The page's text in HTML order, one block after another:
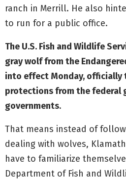
ranch in Merrill. He also
to run for a public office.
The U.S. Fish and Wildlife
gray wolf from the
into effect Monday, officially
protections from the federal
governments.
That means instead of
dealing with wolves,
have to familiarize
Department of Fish and